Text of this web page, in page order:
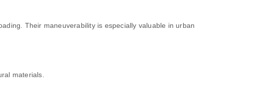
Their maneuverability is especially valuable in urban
materials.